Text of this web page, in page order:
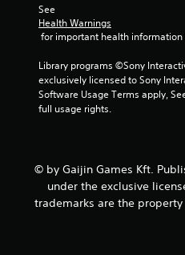
See
Health Warnings
for important health
Library programs ©Sony
exclusively licensed to Sony
Software Usage Terms apply,
full usage rights.
© by Gaijin Games Kft.
under the exclusive
trademarks are the